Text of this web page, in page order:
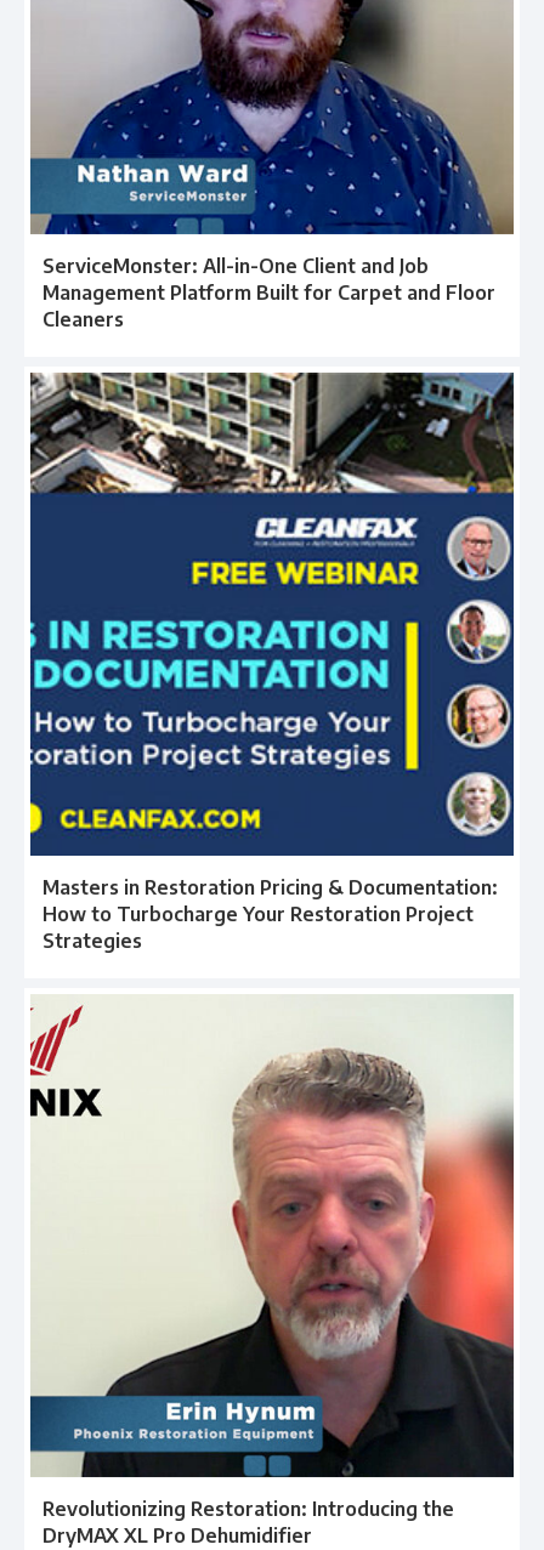
ServiceMonster: All-in-One Client and Job
Management Platform Built for Carpet and Floor
Cleaners
Masters in Restoration Pricing & Documentation:
How to Turbocharge Your Restoration Project
Strategies
Revolutionizing Restoration: Introducing the
DryMAX XL Pro Dehumidifier